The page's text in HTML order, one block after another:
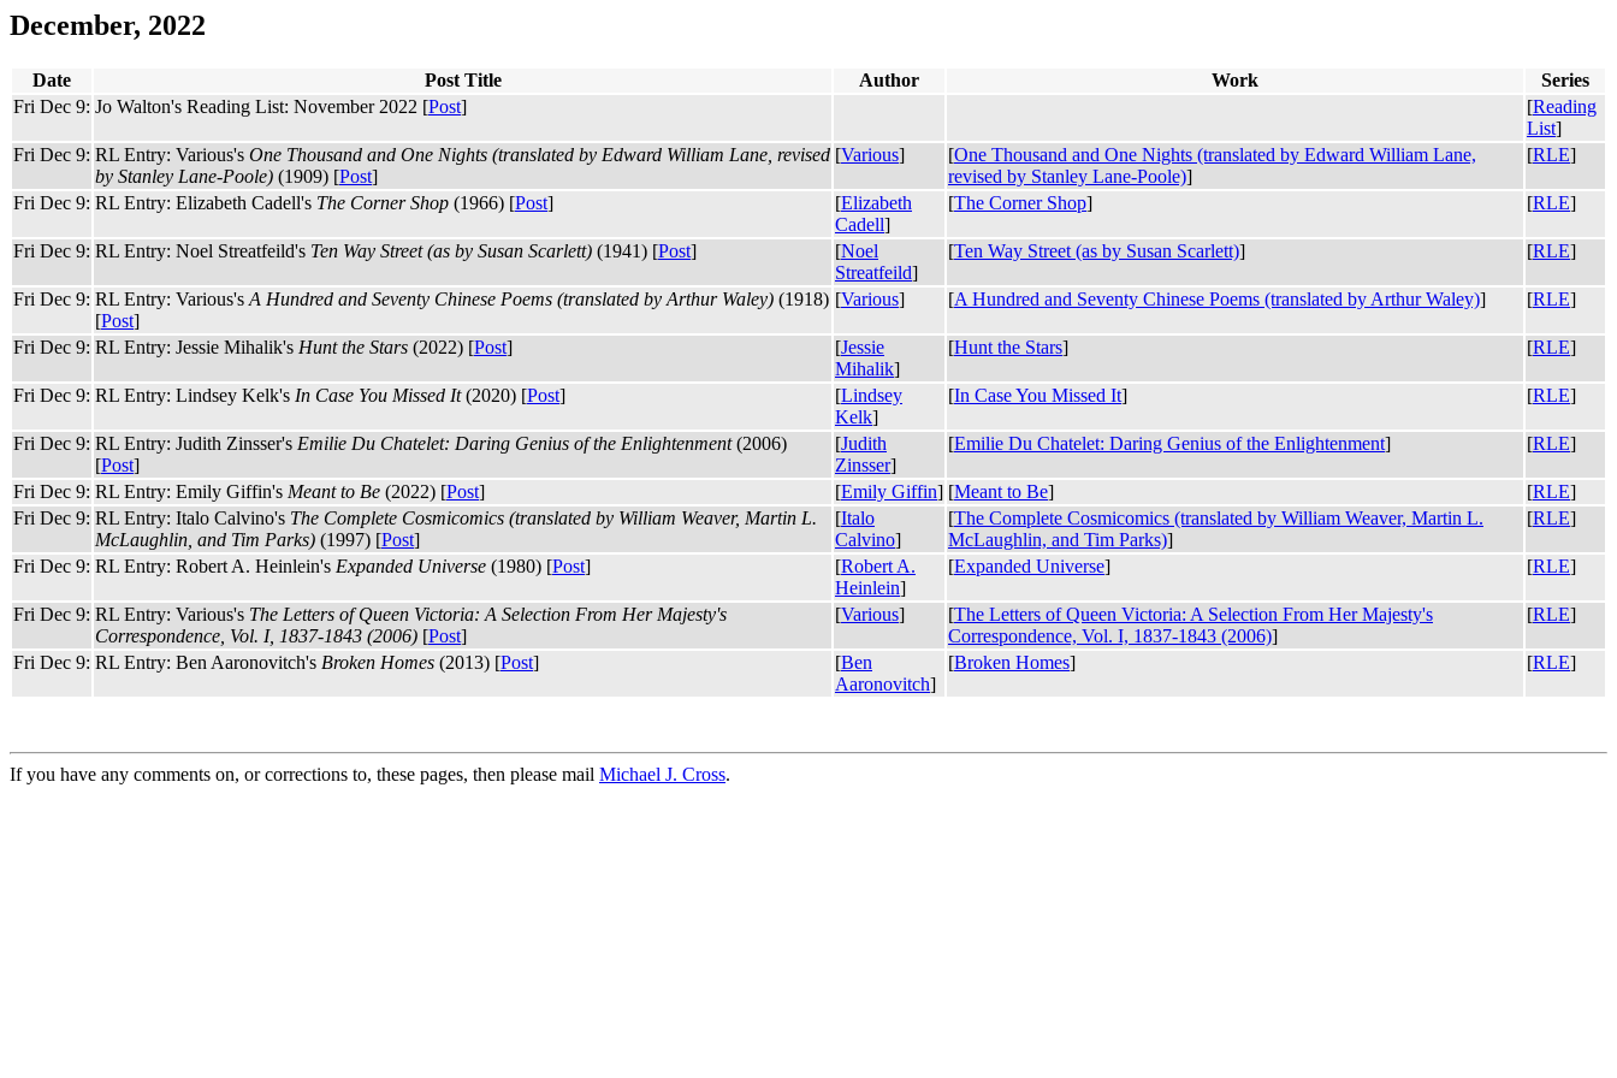
December, 2022
Date Post Title Author Work
Series
Fri Dec 9: Jo Walton's Reading List: November 2022 [Post] [Reading
List]
Fri Dec 9: RL Entry: Various's One Thousand and One Nights (translated by Edward William Lane, revised
by Stanley Lane-Poole) (1909) [Post]
[Various] [One Thousand and One Nights (translated by Edward William Lane,
revised by Stanley Lane-Poole)]
[RLE]
Fri Dec 9: RL Entry: Elizabeth Cadell's The Corner Shop (1966) [Post] [Elizabeth
Cadell]
[The Corner Shop] [RLE]
Fri Dec 9: RL Entry: Noel Streatfeild's Ten Way Street (as by Susan Scarlett) (1941) [Post] [Noel
Streatfeild]
[Ten Way Street (as by Susan Scarlett)] [RLE]
Fri Dec 9: RL Entry: Various's A Hundred and Seventy Chinese Poems (translated by Arthur Waley) (1918)
[Post]
[Various] [A Hundred and Seventy Chinese Poems (translated by Arthur Waley)] [RLE]
Fri Dec 9: RL Entry: Jessie Mihalik's Hunt the Stars (2022) [Post] [Jessie
Mihalik]
[Hunt the Stars] [RLE]
Fri Dec 9: RL Entry: Lindsey Kelk's In Case You Missed It(2020) [Post] [Lindsey
Kelk]
[In Case You Missed It] [RLE]
Fri Dec 9: RL Entry: Judith Zinsser's Emilie Du Chatelet: Daring Genius of the Enlightenment(2006)
[Post]
[Judith
Zinsser]
[Emilie Du Chatelet: Daring Genius of the Enlightenment] [RLE]
Fri Dec 9: RL Entry: Emily Giffin's Meant to Be (2022) [Post] [Emily Giffin] [Meant to Be] [RLE]
Fri Dec 9: RL Entry: Italo Calvino's The Complete Cosmicomics (translated by William Weaver, Martin L.
McLaughlin, and Tim Parks) (1997) [Post]
[Italo
Calvino]
[The Complete Cosmicomics (translated by William Weaver, Martin L.
McLaughlin, and Tim Parks)]
[RLE]
Fri Dec 9: RL Entry: Robert A. Heinlein's Expanded Universe (1980) [Post] [Robert A.
Heinlein]
[Expanded Universe] [RLE]
Fri Dec 9: RL Entry: Various's The Letters of Queen Victoria: A Selection From Her Majesty's
Correspondence, Vol. I, 1837-1843 (2006) [Post]
[Various] [The Letters of Queen Victoria: A Selection From Her Majesty's
Correspondence, Vol. I, 1837-1843 (2006)]
[RLE]
Fri Dec 9: RL Entry: Ben Aaronovitch's Broken Homes (2013) [Post] [Ben
Aaronovitch]
[Broken Homes] [RLE]
If you have any comments on, or corrections to, these pages, then please mail Michael J. Cross.